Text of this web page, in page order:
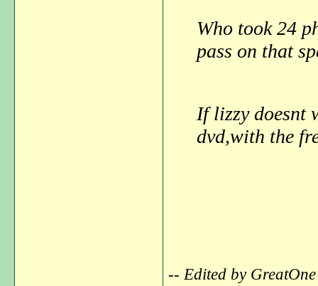
Who took 24
pass on that
If lizzy doesnt
dvd,with the
-- Edited by